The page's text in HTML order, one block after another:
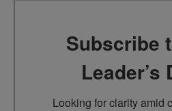
Subscribe
Leader’s
Looking for clarity amid